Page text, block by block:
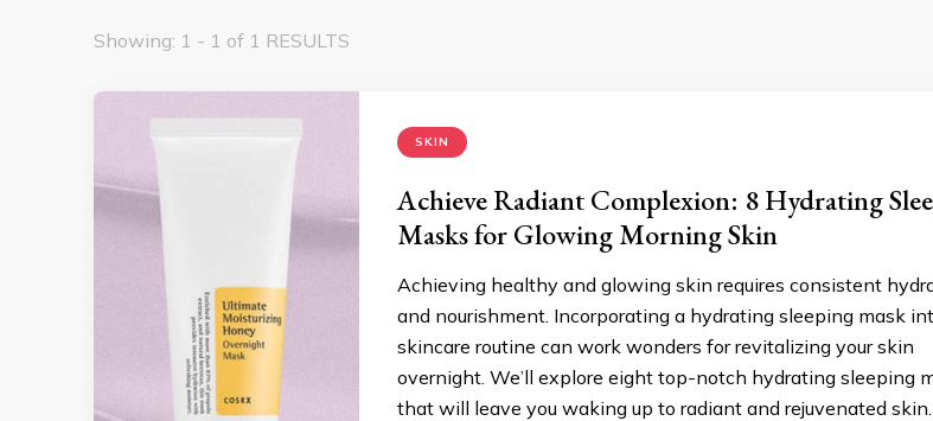
Showing: 1 - 1 of 1 RESULTS
SKIN
Achieve Radiant Complexion: 8 Hydrating
Masks for Glowing Morning Skin
Achieving healthy and glowing skin requires consistent
and nourishment. Incorporating a hydrating sleeping mask
skincare routine can work wonders for revitalizing your skin
overnight. We’ll explore eight top-notch hydrating sleeping
that will leave you waking up to radiant and rejuvenated